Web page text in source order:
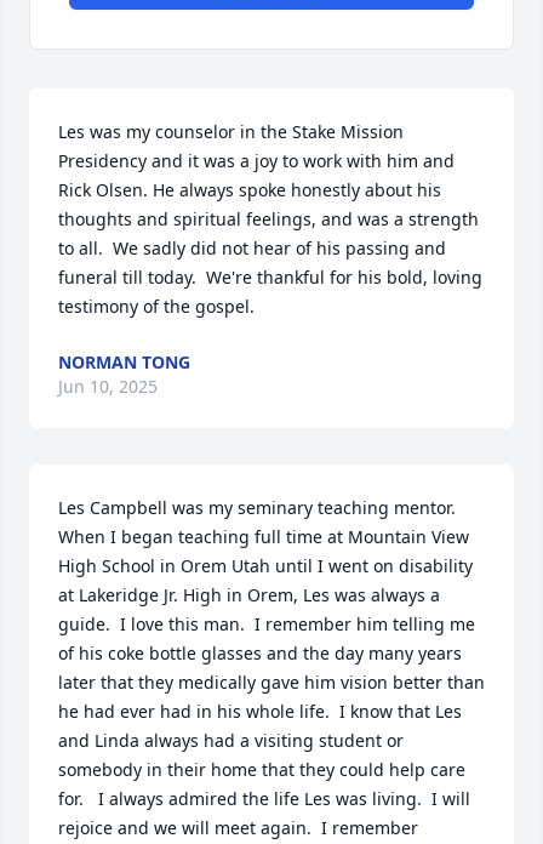
Les was my counselor in the Stake Mission
Presidency and it was a joy to work with him and
Rick Olsen. He always spoke honestly about his
thoughts and spiritual feelings, and was a strength
to all.  We sadly did not hear of his passing and
funeral till today.  We're thankful for his bold, loving
testimony of the gospel.
NORMAN TONG
Jun 10, 2025
Les Campbell was my seminary teaching mentor.
When I began teaching full time at Mountain View
High School in Orem Utah until I went on disability
at Lakeridge Jr. High in Orem, Les was always a
guide.  I love this man.  I remember him telling me
of his coke bottle glasses and the day many years
later that they medically gave him vision better than
he had ever had in his whole life.  I know that Les
and Linda always had a visiting student or
somebody in their home that they could help care
for.   I always admired the life Les was living.  I will
rejoice and we will meet again.  I remember